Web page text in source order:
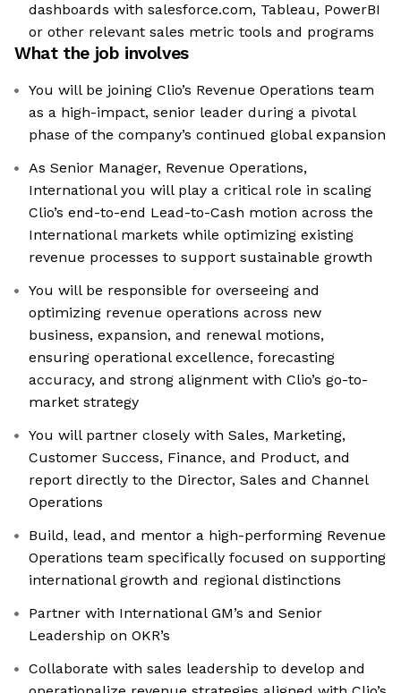
dashboards with salesforce.com, Tableau, PowerBI
or other relevant sales metric tools and programs
What the job involves
You will be joining Clio’s Revenue Operations team
as a high-impact, senior leader during a pivotal
phase of the company’s continued global expansion
As Senior Manager, Revenue Operations,
International you will play a critical role in scaling
Clio’s end-to-end Lead-to-Cash motion across the
International markets while optimizing existing
revenue processes to support sustainable growth
You will be responsible for overseeing and
optimizing revenue operations across new
business, expansion, and renewal motions,
ensuring operational excellence, forecasting
accuracy, and strong alignment with Clio’s go-to-
market strategy
You will partner closely with Sales, Marketing,
Customer Success, Finance, and Product, and
report directly to the Director, Sales and Channel
Operations
Build, lead, and mentor a high-performing Revenue
Operations team specifically focused on supporting
international growth and regional distinctions
Partner with International GM’s and Senior
Leadership on OKR’s
Collaborate with sales leadership to develop and